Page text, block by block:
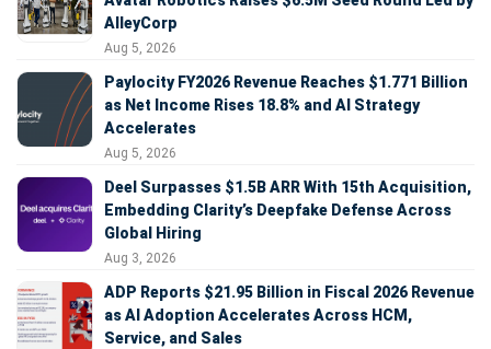
AlleyCorp
Aug 5, 2026
Paylocity FY2026 Revenue Reaches $1.771 Billion
as Net Income Rises 18.8% and AI Strategy
Accelerates
Aug 5, 2026
Deel Surpasses $1.5B ARR With 15th Acquisition,
Embedding Clarity’s Deepfake Defense Across
Global Hiring
Aug 3, 2026
ADP Reports $21.95 Billion in Fiscal 2026 Revenue
as AI Adoption Accelerates Across HCM,
Service, and Sales